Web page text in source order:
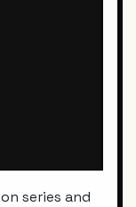
series and